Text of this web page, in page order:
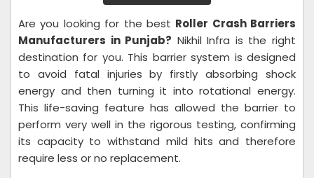
Are you looking for the best Roller Crash Barriers
Manufacturers in Punjab? Nikhil Infra is the right
destination for you. This barrier system is designed
to avoid fatal injuries by firstly absorbing shock
energy and then turning it into rotational energy.
This life-saving feature has allowed the barrier to
perform very well in the rigorous testing, confirming
its capacity to withstand mild hits and therefore
require less or no replacement.